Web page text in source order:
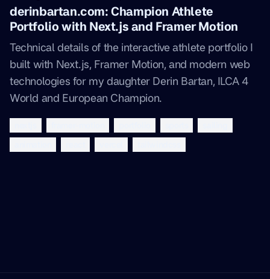
derinbartan.com: Champion Athlete
Portfolio with Next.js and Framer Motion
Technical details of the interactive athlete portfolio I
built with Next.js, Framer Motion, and modern web
technologies for my daughter Derin Bartan, ILCA 4
World and European Champion.